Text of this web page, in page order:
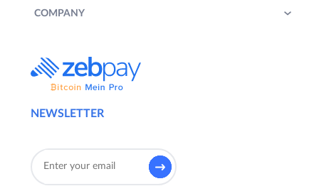
NEWSLETTER
COMPANY